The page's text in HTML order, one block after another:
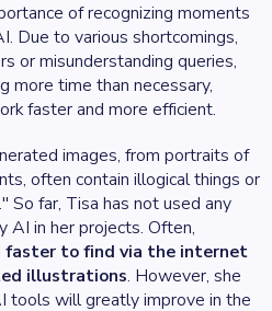
of recognizing moments
Due to various shortcomings,
or misunderstanding queries,
more time than necessary,
faster and more efficient.
images, from portraits of
often contain illogical things or
far, Tisa has not used any
AI in her projects. Often,
faster to find via the internet
illustrations. However, she
tools will greatly improve in the